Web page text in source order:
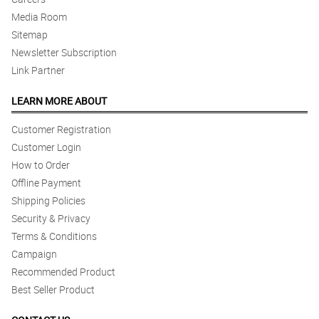
Media Room
Sitemap
Newsletter Subscription
Link Partner
LEARN MORE ABOUT
Customer Registration
Customer Login
How to Order
Offline Payment
Shipping Policies
Security & Privacy
Terms & Conditions
Campaign
Recommended Product
Best Seller Product